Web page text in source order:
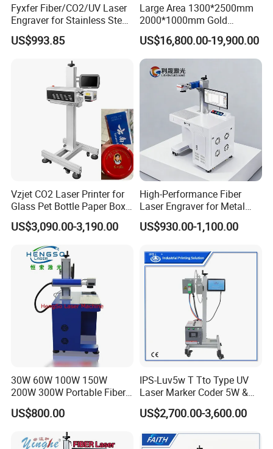
Company Profile
Fyxfer Fiber/CO2/UV Laser
Engraver for Stainless Steel
Deep Engraving and Wood
Leather Acrylic
US$993.85
Large Area 1300*2500mm
2000*1000mm Gold
Stainless Steel Copper
Glass LED Light Mirror Fiber
Laser Sandblasting Sand
Coating Engraving Marking
Machine
US$16,800.00-19,900.00
Vzjet CO2 Laser Printer for
Glass Pet Bottle Paper Box
and Wood Application
US$3,090.00-3,190.00
High-Performance Fiber
Laser Engraver for Metal
and Nonmetal
US$930.00-1,100.00
30W 60W 100W 150W
200W 300W Portable Fiber
Laser Mini CNC Metal
Plastic Fiber Machine UV
CO2 Marking Printing
Engraving Machine
US$800.00
IPS-Luv5w T Tto Type UV
Laser Marker Coder 5W &
10W UV Laser Marking
Machine for Packaging
US$2,700.00-3,600.00